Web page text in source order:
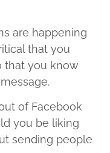
are happening
that you
that you know
of Facebook
you be liking
sending people